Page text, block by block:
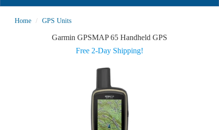
Home GPS Units
Garmin GPSMAP 65 Handheld GPS
Free 2-Day Shipping!